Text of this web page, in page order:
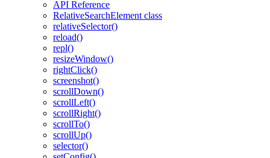
API Reference
RelativeSearchElement class
relativeSelector()
reload()
repl()
resizeWindow()
rightClick()
screenshot()
scrollDown()
scrollLeft()
scrollRight()
scrollTo()
scrollUp()
selector()